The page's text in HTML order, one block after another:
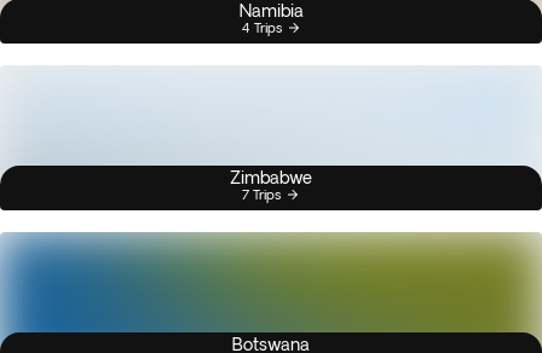
Namibia
4 Trips
Zimbabwe
7 Trips
Botswana